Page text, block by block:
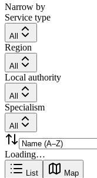
Narrow by
Service type
All
Region
All
Local authority
All
Specialism
All
Loading…
List Map